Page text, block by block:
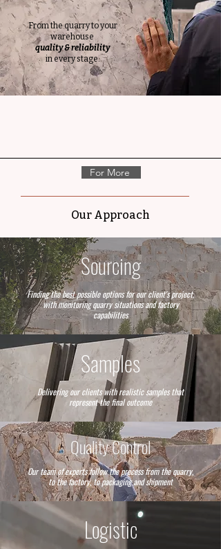
From the quarry to your
warehouse
quality & reliability
in every stage.
For More
Our Approach
Sourcing
Finding the best possible options for our client's project,
with monitoring quarry situations and factory
capabilities
Samples
Delivering our clients with realistic samples that
represent the final outcome
Quality Control
Our team of experts follow the precess from the quarry,
to the factory, to packaging and shipment
Logistic